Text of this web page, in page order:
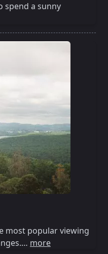
spend a sunny
most popular viewing
more